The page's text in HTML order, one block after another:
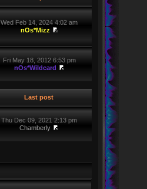
Wed Feb 14, 2024 4:02 am
nOs*Mizz
Fri May 18, 2012 6:53 pm
nOs*Wildcard
Last post
Thu Dec 09, 2021 2:13 pm
Chamberly